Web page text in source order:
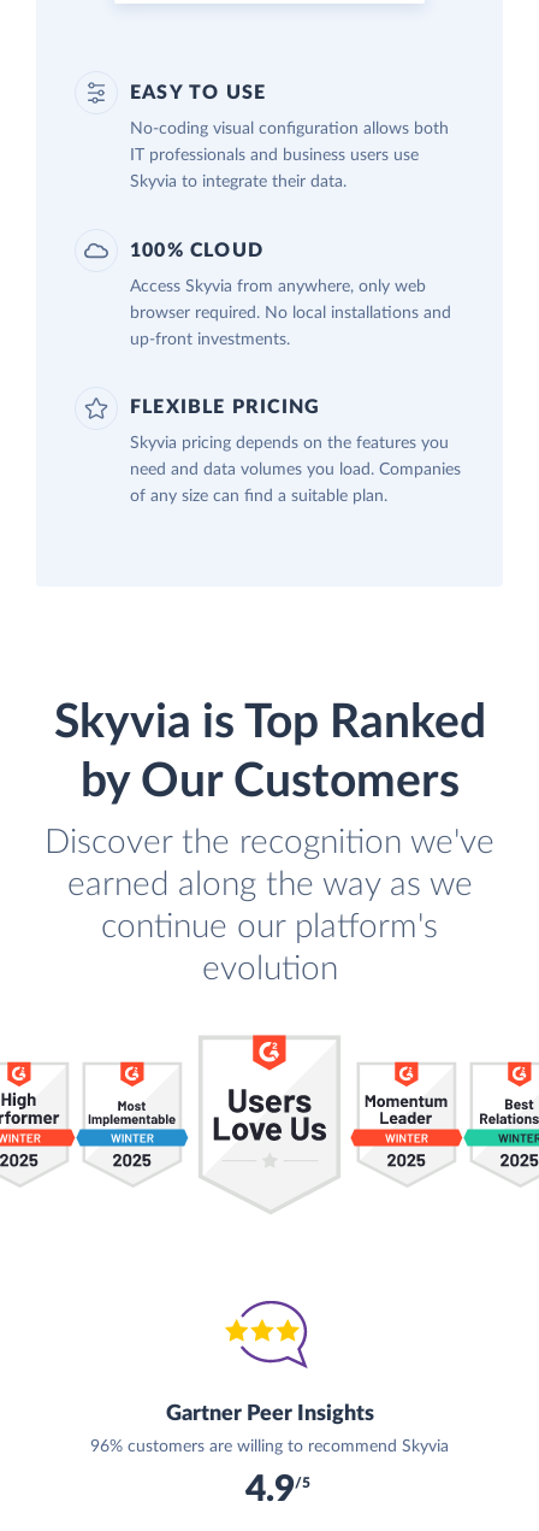
EASY TO USE
No-coding visual configuration allows both
IT professionals and business users use
Skyvia to integrate their data.
100% CLOUD
Access Skyvia from anywhere, only web
browser required. No local installations and
up-front investments.
FLEXIBLE PRICING
Skyvia pricing depends on the features you
need and data volumes you load. Companies
of any size can find a suitable plan.
Skyvia is Top Ranked
by Our Customers
Discover the recognition we've
earned along the way as we
continue our platform's
evolution
Gartner Peer Insights
96% customers are willing to recommend Skyvia
4.9/5